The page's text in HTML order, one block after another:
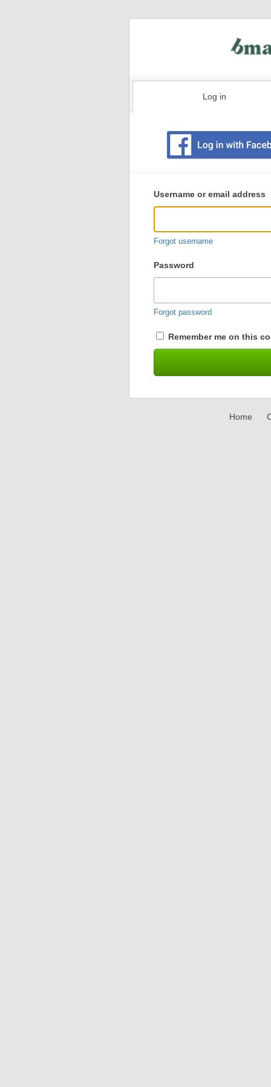
Log in
user
login
Username or email address
Forgot username
Password
Forgot password
Remember me on this
Home